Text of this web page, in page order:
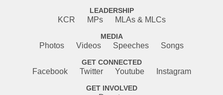
LEADERSHIP
KCR MPs MLAs & MLCs
MEDIA
Photos Videos Speeches Songs
GET CONNECTED
Facebook Twitter Youtube Instagram
GET INVOLVED